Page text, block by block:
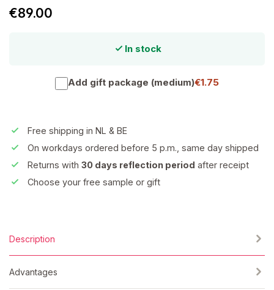
€89.00
In stock
Add gift package (medium)€1.75
Free shipping in NL & BE
On workdays ordered before 5 p.m., same day shipped
Returns with 30 days reflection period after receipt
Choose your free sample or gift
Description
Advantages